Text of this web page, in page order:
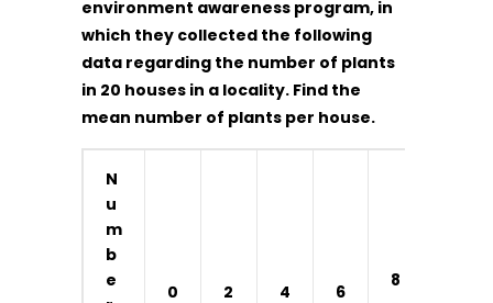
environment awareness program, in
which they collected the following
data regarding the number of plants
in 20 houses in a locality. Find the
mean number of plants per house.
N
u
m
b
e
0
2
4
6
8